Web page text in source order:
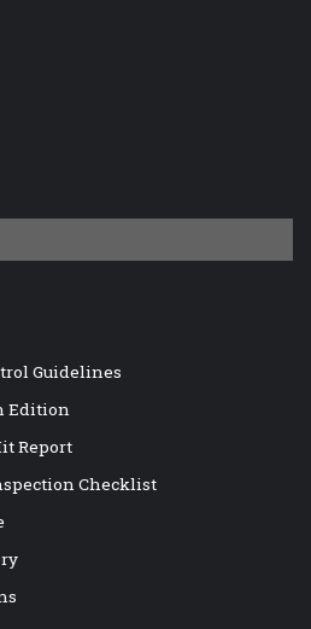
Guidelines
Edition
Report
Checklist